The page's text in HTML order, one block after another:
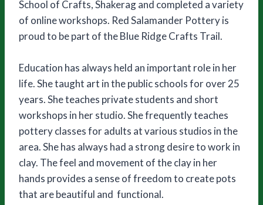
School of Crafts, Shakerag and completed a variety
of online workshops. Red Salamander Pottery is
proud to be part of the Blue Ridge Crafts Trail.
Education has always held an important role in her
life. She taught art in the public schools for over 25
years. She teaches private students and short
workshops in her studio. She frequently teaches
pottery classes for adults at various studios in the
area. She has always had a strong desire to work in
clay. The feel and movement of the clay in her
hands provides a sense of freedom to create pots
that are beautiful and functional.